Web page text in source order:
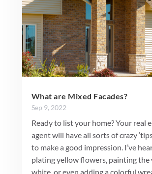
What are Mixed Facades?
Sep 9, 2022
Ready to list your home? Your real
agent will have all sorts of crazy
to make a good impression. I’ve
plating yellow flowers, painting the
white, or even adding a colorful